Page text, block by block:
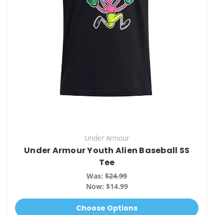
Under Armour
Under Armour Youth Alien Baseball SS
Tee
Was: $24.99
Now: $14.99
Choose Options